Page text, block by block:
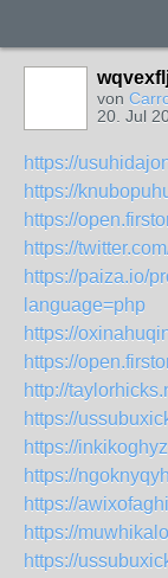
von
20. Jul
https://
https://
https://
https://
https://paiza.io/
language=php
https://
https://
http://
https://
https://
https://
https://
https://
https://